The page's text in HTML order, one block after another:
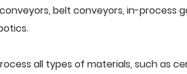
belt conveyors, in-process
all types of materials, such as